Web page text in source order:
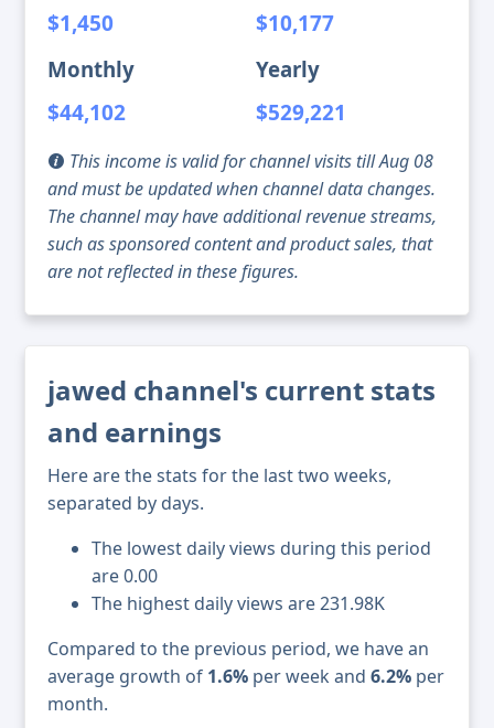
$1,450 $10,177
Monthly
$44,102
Yearly
$529,221
This income is valid for channel visits till Aug 08
and must be updated when channel data changes.
The channel may have additional revenue streams,
such as sponsored content and product sales, that
are not reflected in these figures.
jawed channel's current stats
and earnings
Here are the stats for the last two weeks,
separated by days.
The lowest daily views during this period
are 0.00
The highest daily views are 231.98K
Compared to the previous period, we have an
average growth of 1.6% per week and 6.2% per
month.